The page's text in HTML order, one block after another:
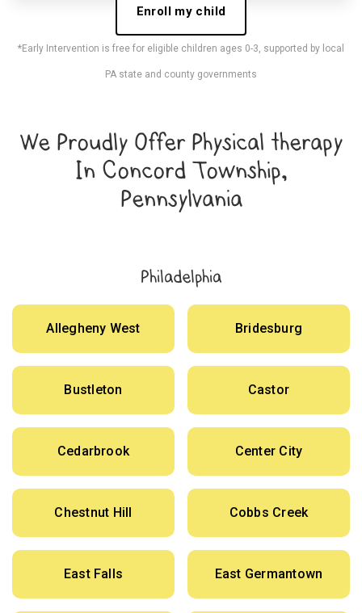
Enroll my child
*Early Intervention is free for eligible children ages 0-3, supported by local
PA state and county governments
We Proudly Offer Physical therapy
In Concord Township,
Pennsylvania
Philadelphia
Allegheny West Bridesburg
Bustleton Castor
Cedarbrook Center City
Chestnut Hill Cobbs Creek
East Falls East Germantown